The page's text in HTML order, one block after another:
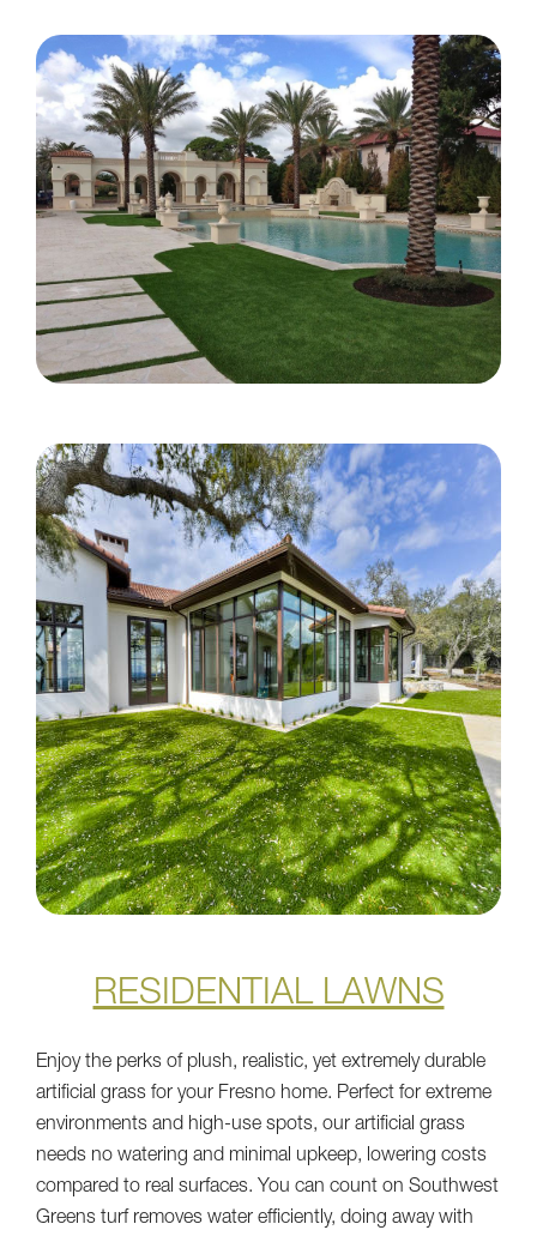
RESIDENTIAL LAWNS
Enjoy the perks of plush, realistic, yet extremely durable
artificial grass for your Fresno home. Perfect for extreme
environments and high-use spots, our artificial grass
needs no watering and minimal upkeep, lowering costs
compared to real surfaces. You can count on Southwest
Greens turf removes water efficiently, doing away with